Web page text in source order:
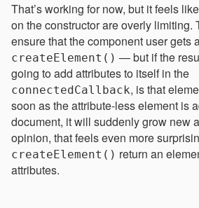
That’s working for now, but it feels
on the constructor are overly limiting.
ensure that the component user gets
createElement() — but if the
going to add attributes to itself in the
connectedCallback, is that
soon as the attribute-less element is
document, it will suddenly grow new
opinion, that feels even more
createElement() return an
attributes.